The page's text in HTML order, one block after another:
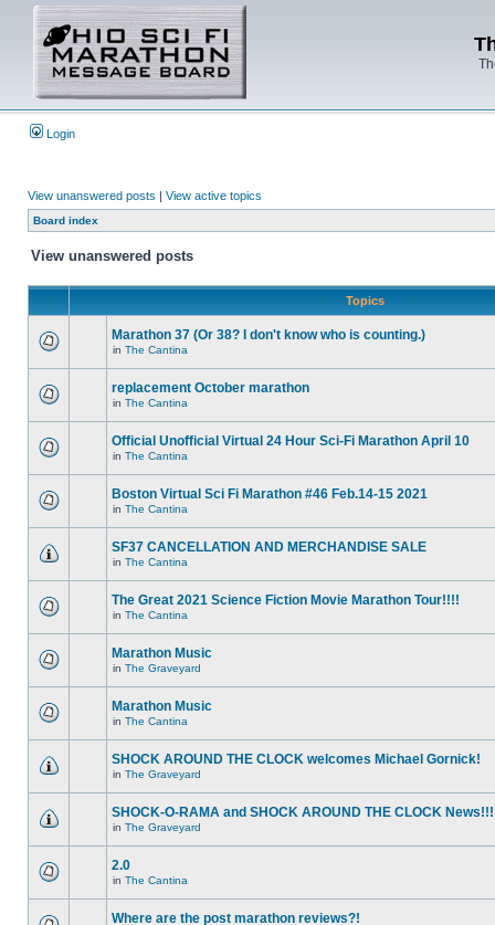
Login
View unanswered posts | View active topics
Board index
View unanswered posts
Topics
Marathon 37 (Or 38? I don't know who is counting.)
in The Cantina
replacement October marathon
in The Cantina
Official Unofficial Virtual 24 Hour Sci-Fi Marathon April 10
in The Cantina
Boston Virtual Sci Fi Marathon #46 Feb.14-15 2021
in The Cantina
SF37 CANCELLATION AND MERCHANDISE SALE
in The Cantina
The Great 2021 Science Fiction Movie Marathon Tour!!!!
in The Cantina
Marathon Music
in The Graveyard
Marathon Music
in The Cantina
SHOCK AROUND THE CLOCK welcomes Michael Gornick!
in The Graveyard
SHOCK-O-RAMA and SHOCK AROUND THE CLOCK News!!!
in The Graveyard
2.0
in The Cantina
Where are the post marathon reviews?!